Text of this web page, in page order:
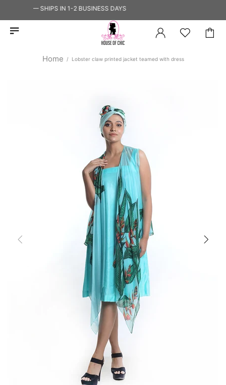
SHIP — SHIPS IN 1-2 BUSINESS DAYS
Home Lobster claw printed jacket teamed with dress